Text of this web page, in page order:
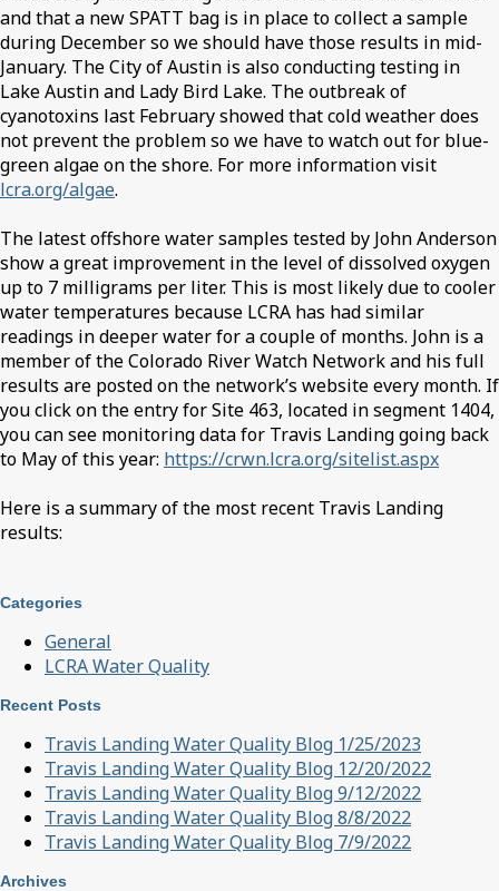
and that a new SPATT bag is in place to collect a sample
during December so we should have those results in mid-
January. The City of Austin is also conducting testing in
Lake Austin and Lady Bird Lake. The outbreak of
cyanotoxins last February showed that cold weather does
not prevent the problem so we have to watch out for blue-
green algae on the shore. For more information visit
lcra.org/algae.
The latest offshore water samples tested by John Anderson
show a great improvement in the level of dissolved oxygen
up to 7 milligrams per liter. This is most likely due to cooler
water temperatures because LCRA has had similar
readings in deeper water for a couple of months. John is a
member of the Colorado River Watch Network and his full
results are posted on the network’s website every month. If
you click on the entry for Site 463, located in segment 1404,
you can see monitoring data for Travis Landing going back
to May of this year: https://crwn.lcra.org/sitelist.aspx
Here is a summary of the most recent Travis Landing
results:
Categories
General
LCRA Water Quality
Recent Posts
Travis Landing Water Quality Blog 1/25/2023
Travis Landing Water Quality Blog 12/20/2022
Travis Landing Water Quality Blog 9/12/2022
Travis Landing Water Quality Blog 8/8/2022
Travis Landing Water Quality Blog 7/9/2022
Archives